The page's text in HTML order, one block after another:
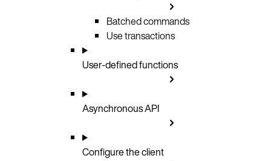
Batched commands
Use transactions
User-defined functions
Asynchronous API
Configure the client